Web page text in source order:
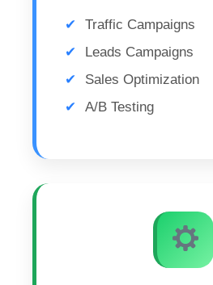
Traffic Campaigns
Leads Campaigns
Sales Optimization
A/B Testing